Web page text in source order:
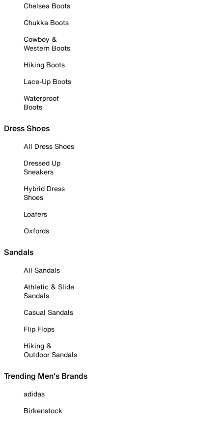
Chelsea Boots
Chukka Boots
Cowboy &
Western Boots
Hiking Boots
Lace-Up Boots
Waterproof
Boots
Dress Shoes
All Dress Shoes
Dressed Up
Sneakers
Hybrid Dress
Shoes
Loafers
Oxfords
Sandals
All Sandals
Athletic & Slide
Sandals
Casual Sandals
Flip Flops
Hiking &
Outdoor Sandals
Trending Men's Brands
adidas
Birkenstock